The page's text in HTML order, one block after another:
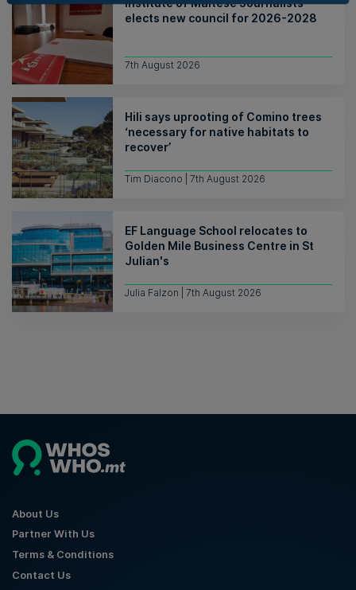
Institute of Maltese Journalists
elects new council for 2026-2028
7th August 2026
Hili says uprooting of Comino trees
‘necessary for native habitats to
recover’
Tim Diacono | 7th August 2026
EF Language School relocates to
Golden Mile Business Centre in St
Julian's
Julia Falzon | 7th August 2026
About Us
Partner With Us
Terms & Conditions
Contact Us